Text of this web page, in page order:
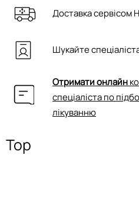
Доставка сервісом
Шукайте
Отримати онлайн
спеціаліста по
лікуванню
Top